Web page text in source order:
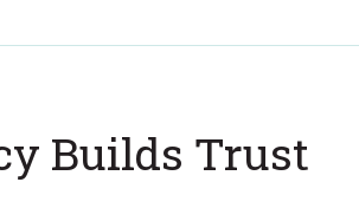
Builds Trust